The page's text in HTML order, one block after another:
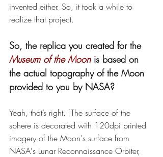
invented either. So, it took a while to
realize that project.
So, the replica you created for the
Museum of the Moon is based on
the actual topography of the Moon
provided to you by NASA?
Yeah, that’s right. [The surface of the
sphere is decorated with 120dpi printed
imagery of the Moon's surface from
NASA's Lunar Reconnaissance Orbiter,